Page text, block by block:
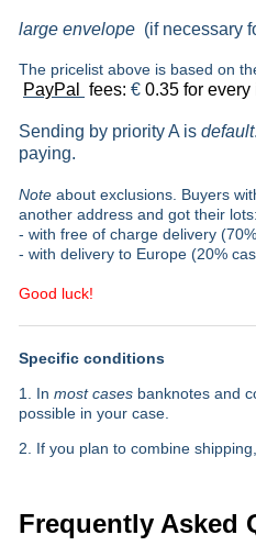
large envelope (if necessary
The pricelist above is based on
PayPal fees: € 0.35 for
Sending by priority A is default
paying.
Note about exclusions. Buyers
another address and got their lots:
- with free of charge delivery
- with delivery to Europe (20%
Good luck!
Specific conditions
1. In most cases banknotes and
possible in your case.
2. If you plan to combine
Frequently Asked